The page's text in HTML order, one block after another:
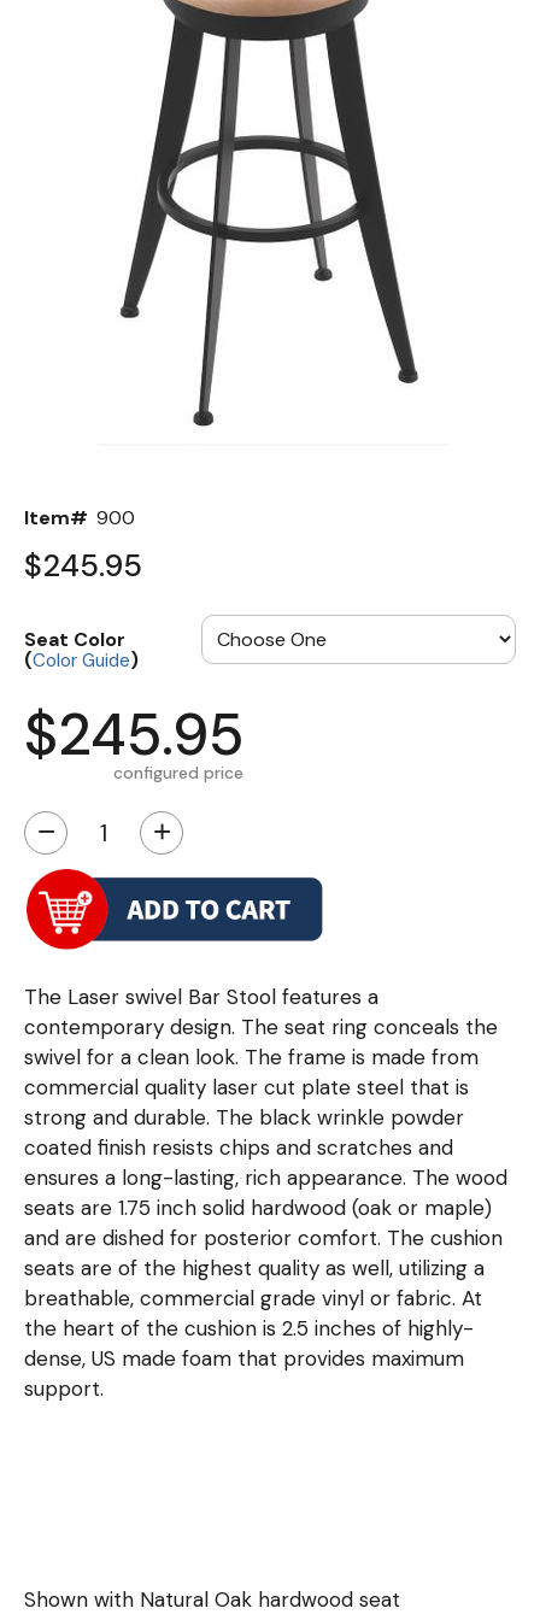
Item# 900
$245.95
Seat Color
(Color Guide)
$245.95
configured price
− +
The Laser swivel Bar Stool features a
contemporary design. The seat ring conceals the
swivel for a clean look. The frame is made from
commercial quality laser cut plate steel that is
strong and durable. The black wrinkle powder
coated finish resists chips and scratches and
ensures a long-lasting, rich appearance. The wood
seats are 1.75 inch solid hardwood (oak or maple)
and are dished for posterior comfort. The cushion
seats are of the highest quality as well, utilizing a
breathable, commercial grade vinyl or fabric. At
the heart of the cushion is 2.5 inches of highly-
dense, US made foam that provides maximum
support.
Shown with Natural Oak hardwood seat
Color Options
Seating Options Guide
Table Laminate Guide